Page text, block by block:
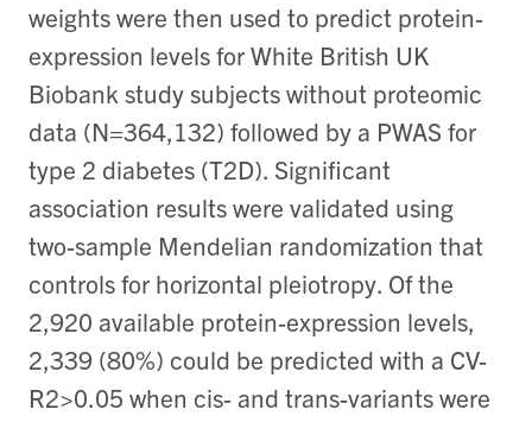
weights were then used to predict protein-
expression levels for White British UK
Biobank study subjects without proteomic
data (N=364,132) followed by a PWAS for
type 2 diabetes (T2D). Significant
association results were validated using
two-sample Mendelian randomization that
controls for horizontal pleiotropy. Of the
2,920 available protein-expression levels,
2,339 (80%) could be predicted with a CV-
R2>0.05 when cis- and trans-variants were